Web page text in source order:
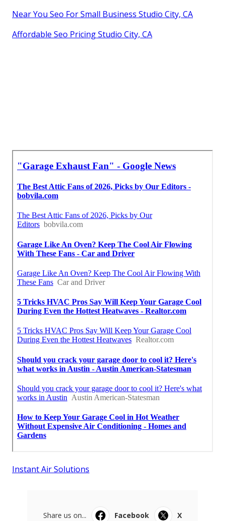
Near You Seo For Small Business Studio City, CA
Affordable Seo Pricing Studio City, CA
Instant Air Solutions
Share us on... Facebook
X